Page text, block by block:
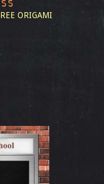
ORIGAMI